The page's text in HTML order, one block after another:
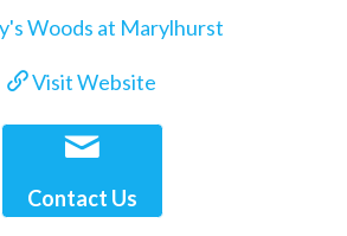
Visit Website
Contact Us